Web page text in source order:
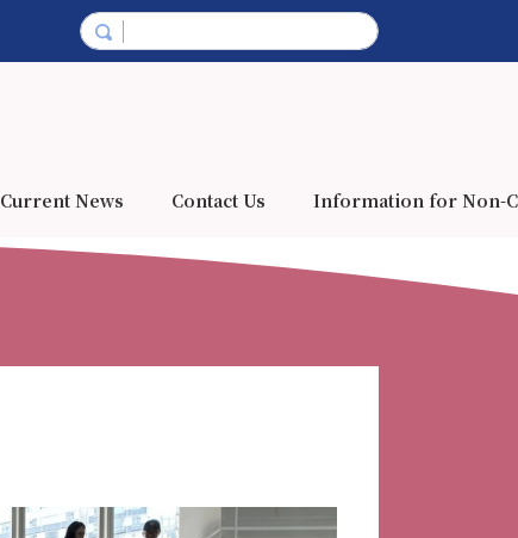
Current News Contact Us Information for Non-